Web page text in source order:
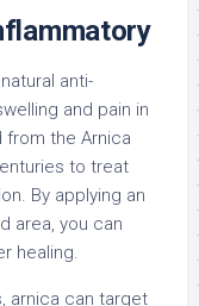
anti-
and pain in
from the Arnica
to treat
By applying an
area, you can
healing.
arnica can target